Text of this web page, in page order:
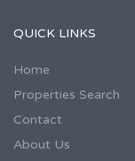
QUICK LINKS
Home
Properties Search
Contact
About Us